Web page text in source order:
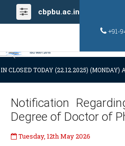
cbpbu.ac.in
+91-
Previous
TODAY (22.12.2025) (MONDAY)
Notification
Degree of Doctor of
Tuesday, 12th May 2026